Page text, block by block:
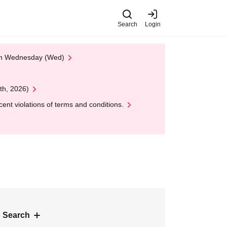
Search Login
Wednesday (Wed)
2026)
violations of terms and conditions.
Search